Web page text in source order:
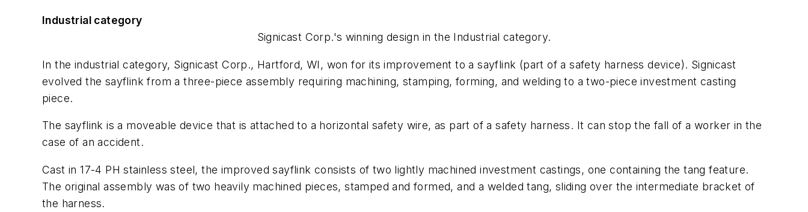
Industrial category
Signicast Corp.'s winning design in the Industrial category.
In the industrial category, Signicast Corp., Hartford, WI, won for its improvement to a sayflink (part of a safety harness device). Signicast
evolved the sayflink from a three-piece assembly requiring machining, stamping, forming, and welding to a two-piece investment casting
piece.
The sayflink is a moveable device that is attached to a horizontal safety wire, as part of a safety harness. It can stop the fall of a worker in the
case of an accident.
Cast in 17-4 PH stainless steel, the improved sayflink consists of two lightly machined investment castings, one containing the tang feature.
The original assembly was of two heavily machined pieces, stamped and formed, and a welded tang, sliding over the intermediate bracket of
the harness.